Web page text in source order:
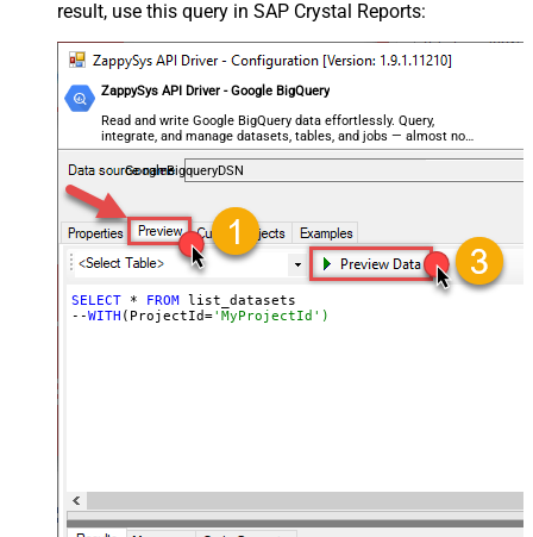
result, use this query in SAP Crystal Reports:
ZappySys API Driver - Google BigQuery
Read and write Google BigQuery data effortlessly. Query,
integrate, and manage datasets, tables, and jobs — almost no
coding required.
GoogleBigqueryDSN
SELECT * FROM list_datasets
--WITH (ProjectId='MyProjectId')